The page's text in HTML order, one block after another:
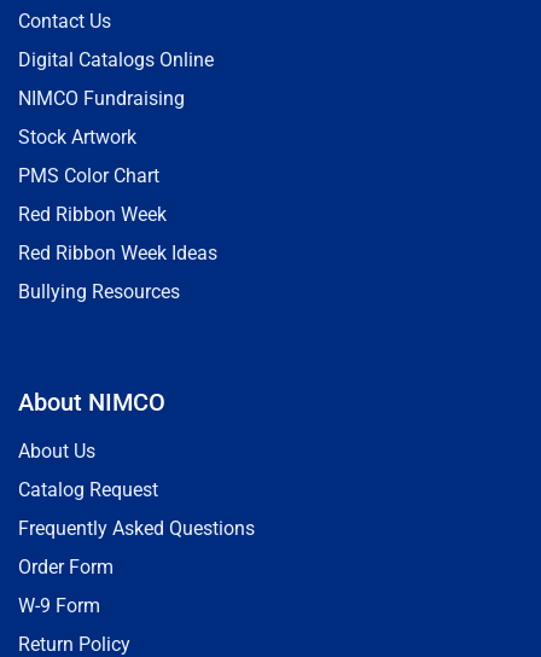
Contact Us
Digital Catalogs Online
NIMCO Fundraising
Stock Artwork
PMS Color Chart
Red Ribbon Week
Red Ribbon Week Ideas
Bullying Resources
About NIMCO
About Us
Catalog Request
Frequently Asked Questions
Order Form
W-9 Form
Return Policy